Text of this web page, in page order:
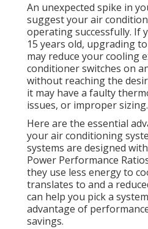
An unexpected spike in
suggest your air
operating successfully. If
15 years old, upgrading
may reduce your cooling
conditioner switches on
without reaching the
it may have a faulty
issues, or improper sizing.
Here are the essential
your air conditioning
systems are designed
Power Performance
they use less energy to
translates to and a
can help you pick a
advantage of
savings.